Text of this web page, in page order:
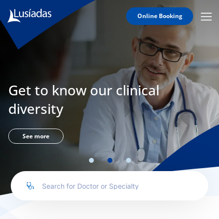
Online Booking
Lusíadas
Hospitals
Clinical
Staff
Specialties
Agreements
us
Get to know our clinical
diversity
See more